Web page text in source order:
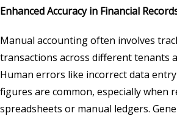
Enhanced Accuracy in Financial
Manual accounting often involves
transactions across different tenants
Human errors like incorrect data
figures are common, especially when
spreadsheets or manual ledgers.